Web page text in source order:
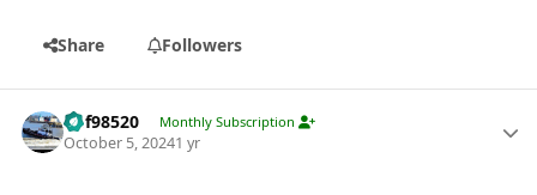
Share Followers
kbf98520 Monthly Subscription
October 5, 20241 yr